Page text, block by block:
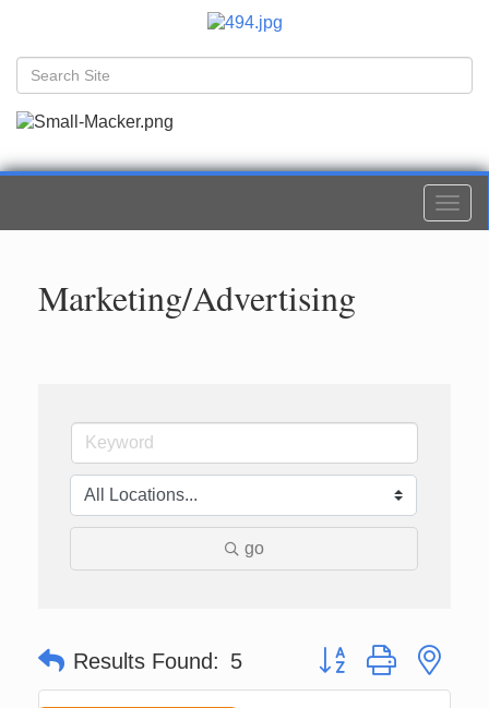
Marketing/Advertising
go
Results Found: 5 Button group with